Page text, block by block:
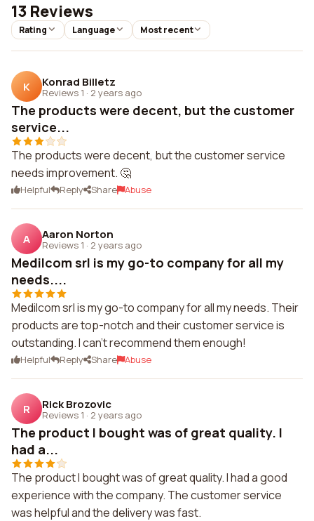
13 Reviews
Rating Language Most recent
K Konrad Billetz
Reviews 1 · 2 years ago
The products were decent, but the customer
service...
The products were decent, but the customer service
needs improvement. 🤔
Helpful Reply Share Abuse
A Aaron Norton
Reviews 1 · 2 years ago
Medilcom srl is my go-to company for all my
needs....
Medilcom srl is my go-to company for all my needs. Their
products are top-notch and their customer service is
outstanding. I can't recommend them enough!
Helpful Reply Share Abuse
R Rick Brozovic
Reviews 1 · 2 years ago
The product I bought was of great quality. I
had a...
The product I bought was of great quality. I had a good
experience with the company. The customer service
was helpful and the delivery was fast.